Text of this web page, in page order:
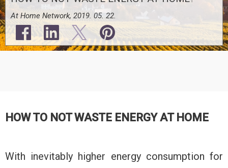
At Home Network, 2019. 05. 22.
HOW TO NOT WASTE ENERGY AT HOME
With inevitably higher energy consumption for